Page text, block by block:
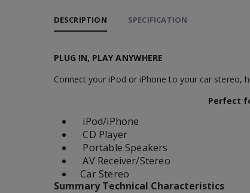
DESCRIPTION SPECIFICATION
PLUG IN, PLAY ANYWHERE
Connect your iPod or iPhone to your car stereo,
Perfect
iPod/iPhone
CD Player
Portable Speakers
AV Receiver/Stereo
Car Stereo
Summary Technical Characteristics